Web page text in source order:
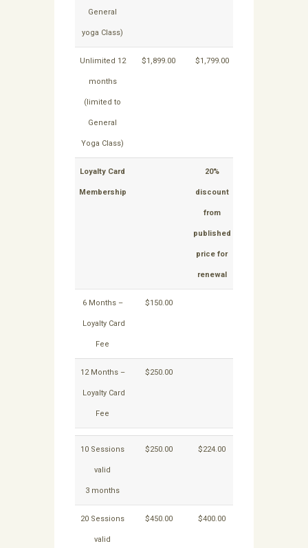
General
yoga Class)
Unlimited 12
months
(limited to
General
Yoga Class)
$1,899.00 $1,799.00
Loyalty Card
Membership
20%
discount
from
published
price for
renewal
6 Months –
Loyalty Card
Fee
$150.00
12 Months –
Loyalty Card
Fee
$250.00
10 Sessions
valid
3 months
$250.00 $224.00
20 Sessions
valid
$450.00 $400.00